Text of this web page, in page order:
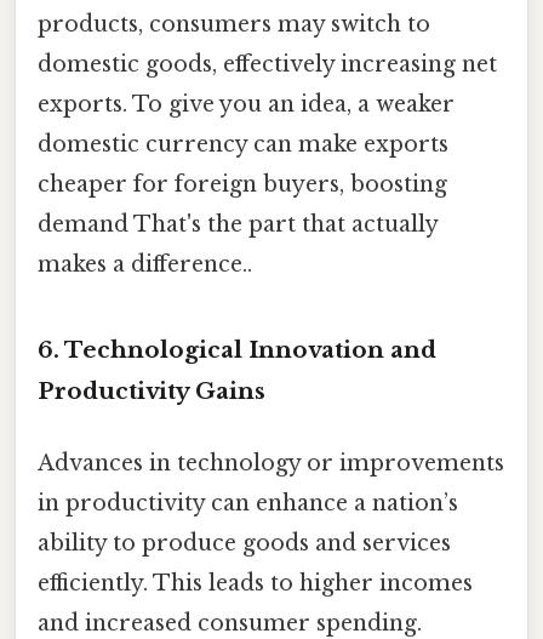
products, consumers may switch to
domestic goods, effectively increasing net
exports. To give you an idea, a weaker
domestic currency can make exports
cheaper for foreign buyers, boosting
demand That's the part that actually
makes a difference..
6. Technological Innovation and
Productivity Gains
Advances in technology or improvements
in productivity can enhance a nation’s
ability to produce goods and services
efficiently. This leads to higher incomes
and increased consumer spending.